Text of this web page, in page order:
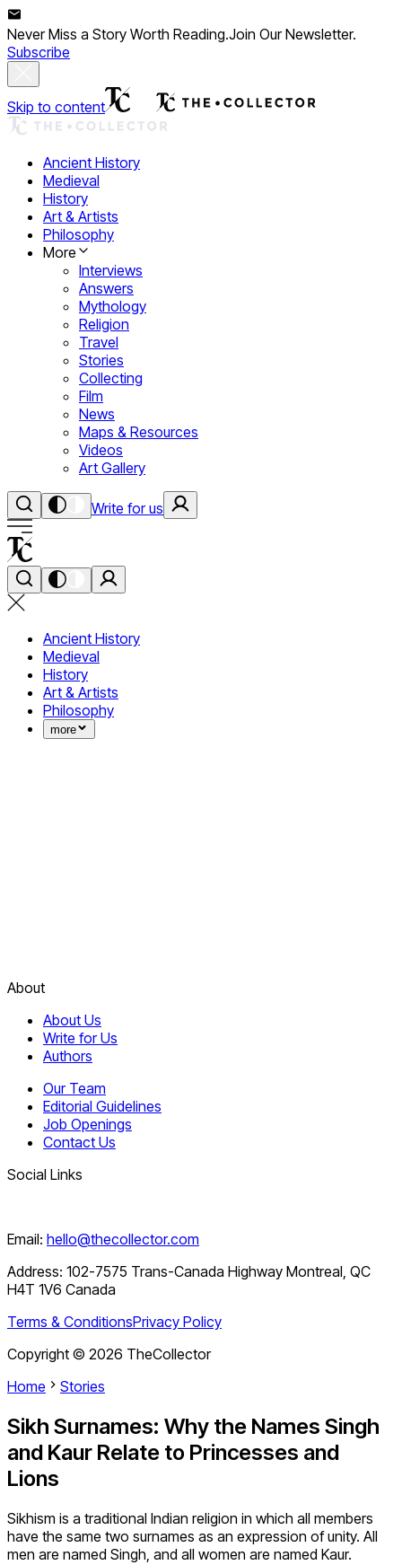
Never Miss a Story Worth Reading.Join Our Newsletter.
Subscribe
Skip to content
Ancient History
Medieval
History
Art & Artists
Philosophy
More
Interviews
Answers
Mythology
Religion
Travel
Stories
Collecting
Film
News
Maps & Resources
Videos
Art Gallery
Write for us
Ancient History
Medieval
History
Art & Artists
Philosophy
more
About
About Us
Write for Us
Authors
Our Team
Editorial Guidelines
Job Openings
Contact Us
Social Links
Email: hello@thecollector.com
Address: 102-7575 Trans-Canada Highway Montreal, QC
H4T 1V6 Canada
Terms & ConditionsPrivacy Policy
Copyright © 2026 TheCollector
Home
Stories
Sikh Surnames: Why the Names Singh
and Kaur Relate to Princesses and
Lions
Sikhism is a traditional Indian religion in which all members
have the same two surnames as an expression of unity. All
men are named Singh, and all women are named Kaur.